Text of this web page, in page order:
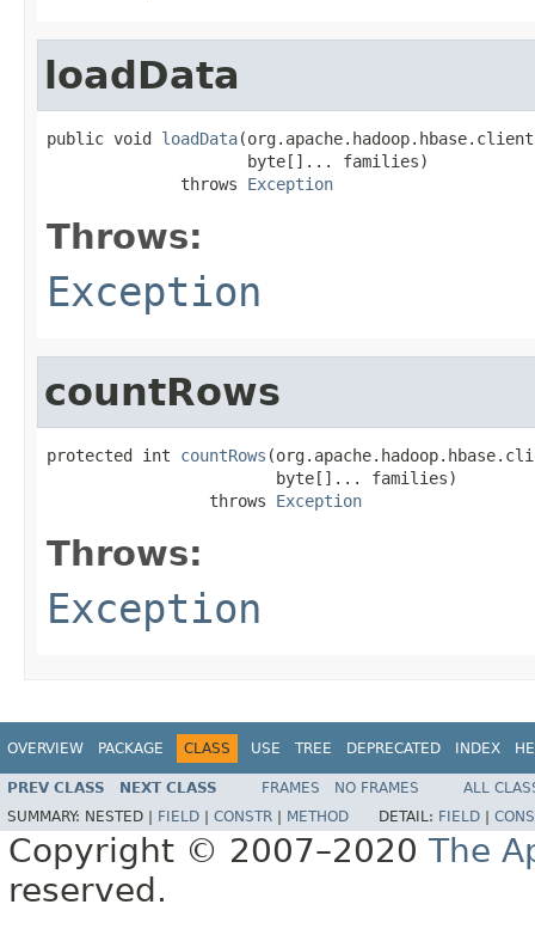
loadData
public void loadData
                     byte[]... families)
              throws
Exception
Throws:
Exception
countRows
protected int countRows
                        byte[]... families)
                 throws
Exception
Throws:
Exception
OVERVIEW PACKAGE CLASS USE TREE DEPRECATED INDEX
PREV CLASS NEXT CLASS FRAMES NO FRAMES
ALL
SUMMARY: NESTED | FIELD CONSTR METHOD DETAIL: FIELD
Copyright © 2007–2020 The
reserved.